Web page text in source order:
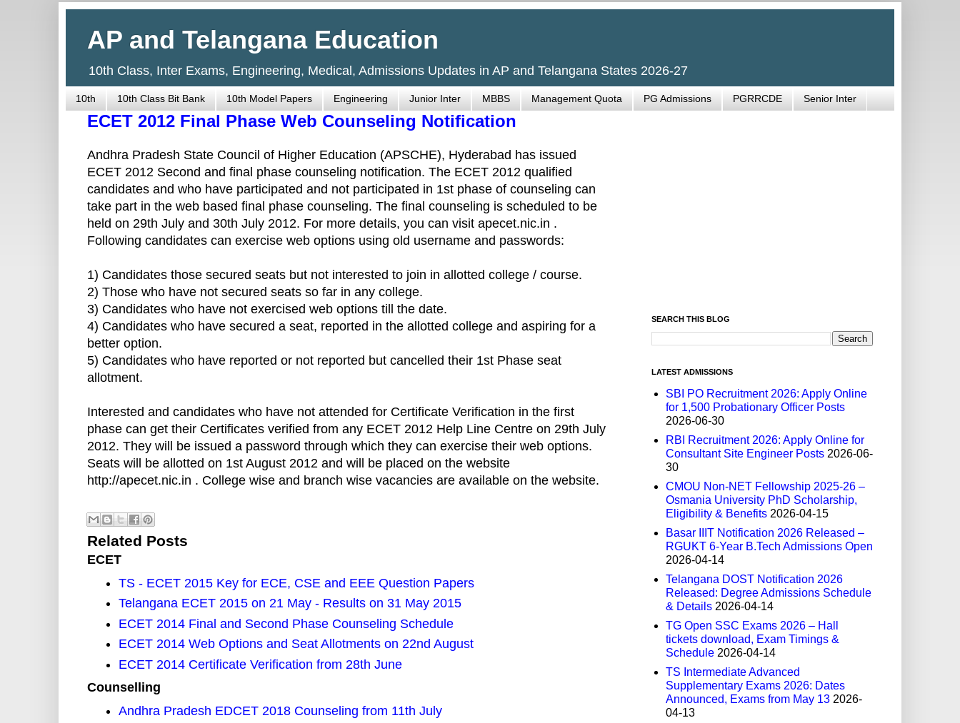
AP and Telangana Education
10th Class, Inter Exams, Engineering, Medical, Admissions Updates in AP and Telangana States 2026-27
10th 10th Class Bit Bank 10th Model Papers Engineering Junior Inter MBBS Management Quota PG Admissions PGRRCDE Senior Inter
ECET 2012 Final Phase Web Counseling Notification
Andhra Pradesh State Council of Higher Education (APSCHE), Hyderabad has issued
ECET 2012 Second and final phase counseling notification. The ECET 2012 qualified
candidates and who have participated and not participated in 1st phase of counseling can
take part in the web based final phase counseling. The final counseling is scheduled to be
held on 29th July and 30th July 2012. For more details, you can visit apecet.nic.in .
Following candidates can exercise web options using old username and passwords:
1) Candidates those secured seats but not interested to join in allotted college / course.
2) Those who have not secured seats so far in any college.
3) Candidates who have not exercised web options till the date.
4) Candidates who have secured a seat, reported in the allotted college and aspiring for a
better option.
5) Candidates who have reported or not reported but cancelled their 1st Phase seat
allotment.
Interested and candidates who have not attended for Certificate Verification in the first
phase can get their Certificates verified from any ECET 2012 Help Line Centre on 29th July
2012. They will be issued a password through which they can exercise their web options.
Seats will be allotted on 1st August 2012 and will be placed on the website
http://apecet.nic.in . College wise and branch wise vacancies are available on the website.
Related Posts
ECET
TS - ECET 2015 Key for ECE, CSE and EEE Question Papers
Telangana ECET 2015 on 21 May - Results on 31 May 2015
ECET 2014 Final and Second Phase Counseling Schedule
ECET 2014 Web Options and Seat Allotments on 22nd August
ECET 2014 Certificate Verification from 28th June
Counselling
Andhra Pradesh EDCET 2018 Counseling from 11th July
SEARCH THIS BLOG
LATEST ADMISSIONS
SBI PO Recruitment 2026: Apply Online
for 1,500 Probationary Officer Posts
2026-06-30
RBI Recruitment 2026: Apply Online for
Consultant Site Engineer Posts 2026-06-
30
CMOU Non-NET Fellowship 2025-26 –
Osmania University PhD Scholarship,
Eligibility & Benefits 2026-04-15
Basar IIIT Notification 2026 Released –
RGUKT 6-Year B.Tech Admissions Open
2026-04-14
Telangana DOST Notification 2026
Released: Degree Admissions Schedule
& Details 2026-04-14
TG Open SSC Exams 2026 – Hall
tickets download, Exam Timings &
Schedule 2026-04-14
TS Intermediate Advanced
Supplementary Exams 2026: Dates
Announced, Exams from May 13 2026-
04-13